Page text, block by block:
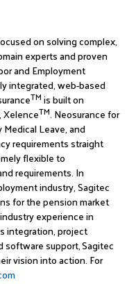
on solving complex,
experts and proven
and Employment
integrated, web-based
TMis built on
XelenceTM. Neosurance for
Leave, and
requirements straight
flexible to
requirements. In
industry, Sagitec
for the pension market
experience in
integration, project
software support,Sagitec
vision into action. For